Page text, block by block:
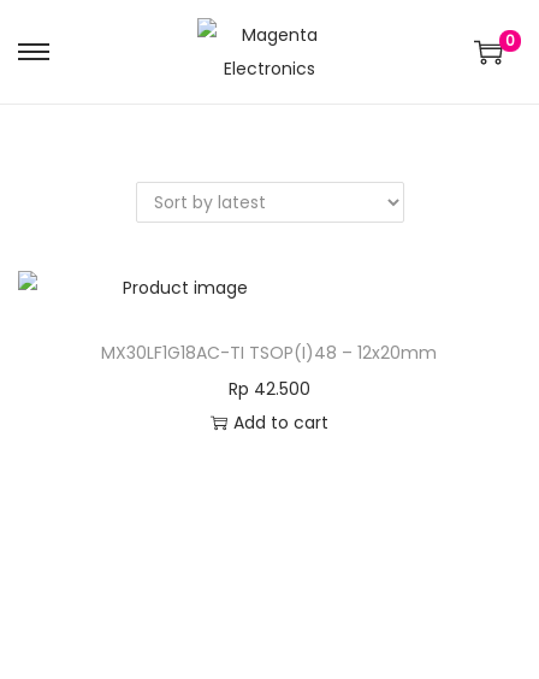
0
MX30LF1G18AC-TI TSOP(I)48 – 12x20mm
Rp 42.500
Add to cart